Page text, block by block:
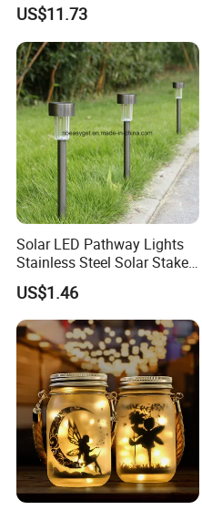
Appliancations
For use in
US$11.73
Solar LED Pathway Lights
Stainless Steel Solar Stake
Lights Waterproof
Esg10091
US$1.46